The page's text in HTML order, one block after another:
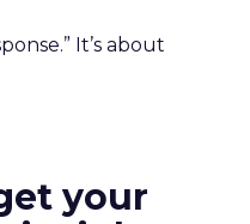
It’s about
your